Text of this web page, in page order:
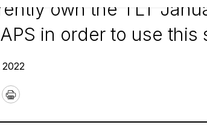
own the TLT
in order to use this
Print